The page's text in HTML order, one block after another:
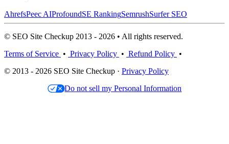
AhrefsPeec AIProfoundSE RankingSemrushSurfer SEO
© SEO Site Checkup 2013 - 2026 • All rights reserved.
Terms of Service • Privacy Policy • Refund Policy •
© 2013 - 2026 SEO Site Checkup · Privacy Policy
Do not sell my Personal Information